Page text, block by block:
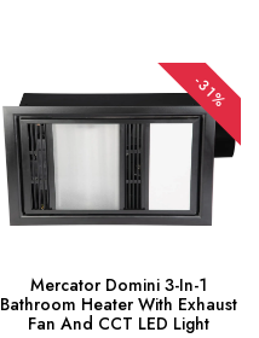
-31%
Mercator Domini 3-In-1
Bathroom Heater With Exhaust
Fan And CCT LED Light